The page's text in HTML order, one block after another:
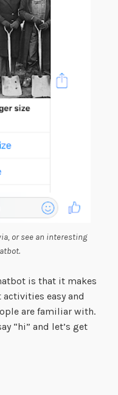
or see an interesting
is that it makes
easy and
are familiar with.
“hi” and let’s get